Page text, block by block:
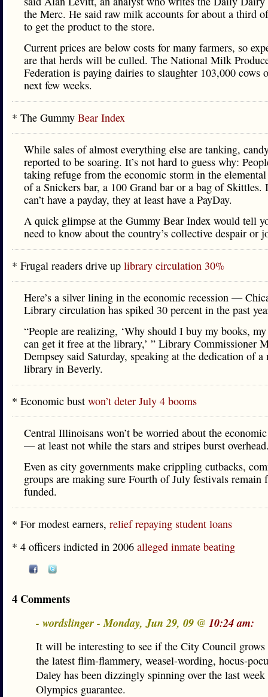
the Merc. He said raw milk accounts for about a third
to get the product to the store.
Current prices are below costs for many farmers, so
are that herds will be culled. The National Milk
Federation is paying dairies to slaughter 103,000 cows
next few weeks.
* The Gummy Bear Index
While sales of almost everything else are tanking,
reported to be soaring. It’s not hard to guess why:
taking refuge from the economic storm in the elemental
of a Snickers bar, a 100 Grand bar or a bag of Skittles.
can’t have a payday, they at least have a PayDay.
A quick glimpse at the Gummy Bear Index would tell
need to know about the country’s collective despair or
* Frugal readers drive up library circulation 30%
Here’s a silver lining in the economic recession —
Library circulation has spiked 30 percent in the past
“People are realizing, ‘Why should I buy my books,
can get it free at the library,’ ” Library Commissioner
Dempsey said Saturday, speaking at the dedication of a
library in Beverly.
* Economic bust won’t deter July 4 booms
Central Illinoisans won’t be worried about the
— at least not while the stars and stripes burst
Even as city governments make crippling cutbacks,
groups are making sure Fourth of July festivals remain
funded.
* For modest earners, relief repaying student loans
* 4 officers indicted in 2006 alleged inmate beating
4 Comments
- wordslinger - Monday, Jun 29, 09 @ 10:24 am:
It will be interesting to see if the City Council grows
the latest flim-flammery, weasel-wording, hocus-
Daley has been dizzingly spinning over the last
Olympics guarantee.